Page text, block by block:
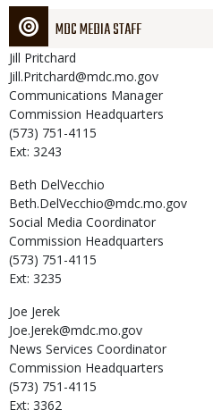
MDC MEDIA STAFF
Jill Pritchard
Jill.Pritchard@mdc.mo.gov
Communications Manager
Commission Headquarters
(573) 751-4115
Ext: 3243
Beth DelVecchio
Beth.DelVecchio@mdc.mo.gov
Social Media Coordinator
Commission Headquarters
(573) 751-4115
Ext: 3235
Joe Jerek
Joe.Jerek@mdc.mo.gov
News Services Coordinator
Commission Headquarters
(573) 751-4115
Ext: 3362